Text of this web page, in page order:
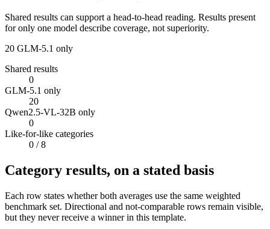
Shared results can support a head-to-head reading. Results present
for only one model describe coverage, not superiority.
20 GLM-5.1 only
Shared results
0
GLM-5.1 only
20
Qwen2.5-VL-32B only
0
Like-for-like categories
0 / 8
Category results, on a stated basis
Each row states whether both averages use the same weighted
benchmark set. Directional and not-comparable rows remain visible,
but they never receive a winner in this template.